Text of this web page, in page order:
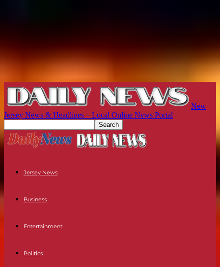
New
Jersey News & Headlines – Local Online News Portal
Jersey News
Business
Entertainment
Politics